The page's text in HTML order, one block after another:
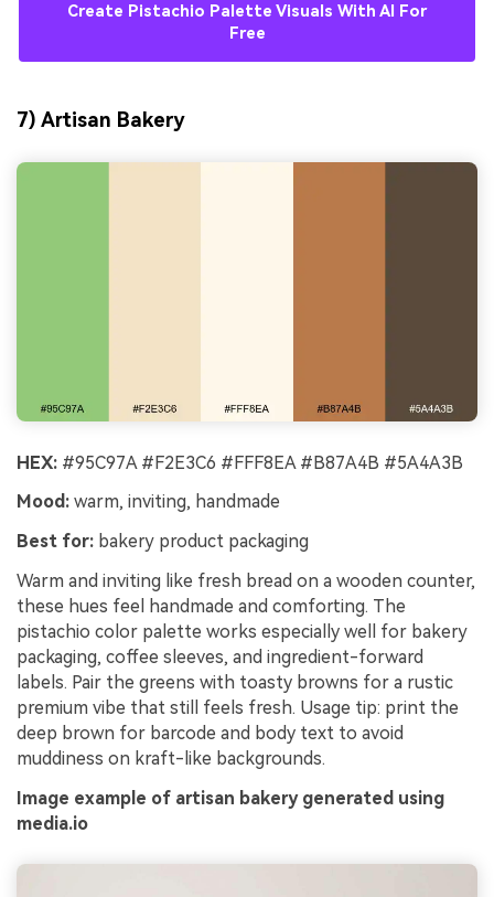
Create Pistachio Palette Visuals With AI For
Free
7) Artisan Bakery
HEX: #95C97A #F2E3C6 #FFF8EA #B87A4B #5A4A3B
Mood: warm, inviting, handmade
Best for: bakery product packaging
Warm and inviting like fresh bread on a wooden counter,
these hues feel handmade and comforting. The
pistachio color palette works especially well for bakery
packaging, coffee sleeves, and ingredient-forward
labels. Pair the greens with toasty browns for a rustic
premium vibe that still feels fresh. Usage tip: print the
deep brown for barcode and body text to avoid
muddiness on kraft-like backgrounds.
Image example of artisan bakery generated using
media.io